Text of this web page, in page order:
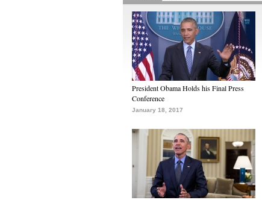
President Obama Holds his Final Press
Conference
January 18, 2017